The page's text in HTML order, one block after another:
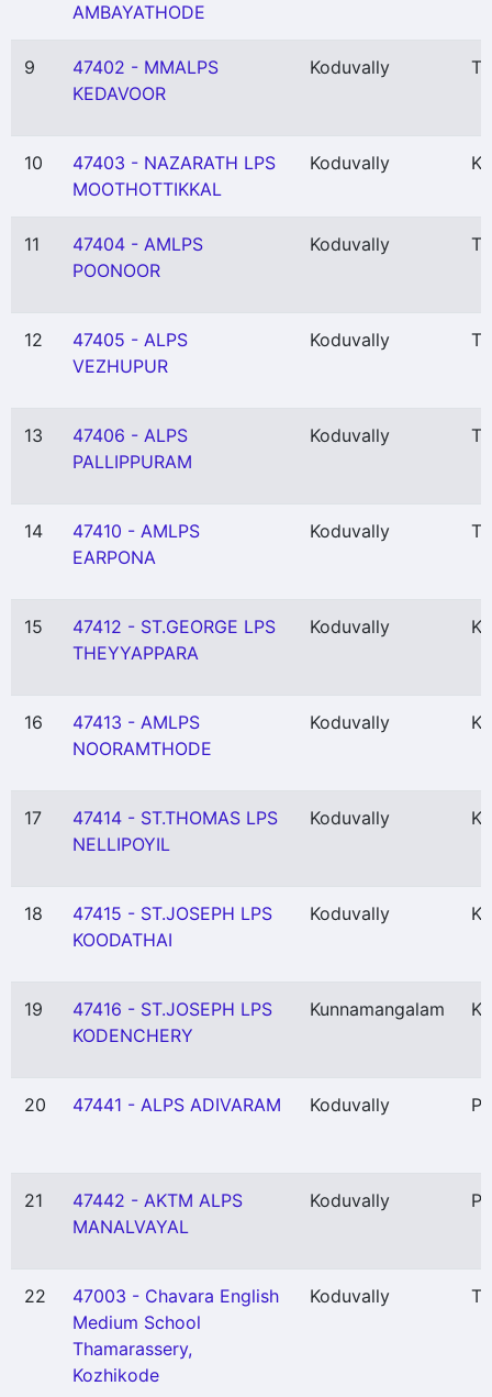
AMBAYATHODE
9
47402 - MMALPS
KEDAVOOR
Koduvally
10
47403 - NAZARATH LPS
MOOTHOTTIKKAL
Koduvally
11
47404 - AMLPS
POONOOR
Koduvally
12
47405 - ALPS
VEZHUPUR
Koduvally
13
47406 - ALPS
PALLIPPURAM
Koduvally
14
47410 - AMLPS
EARPONA
Koduvally
15
47412 - ST.GEORGE LPS
THEYYAPPARA
Koduvally
16
47413 - AMLPS
NOORAMTHODE
Koduvally
17
47414 - ST.THOMAS LPS
NELLIPOYIL
Koduvally
18
47415 - ST.JOSEPH LPS
KOODATHAI
Koduvally
19
47416 - ST.JOSEPH LPS
KODENCHERY
Kunnamangalam
20 47441 - ALPS ADIVARAM Koduvally
21
47442 - AKTM ALPS
MANALVAYAL
Koduvally
22
47003 - Chavara English
Medium School
Thamarassery,
Kozhikode
Koduvally